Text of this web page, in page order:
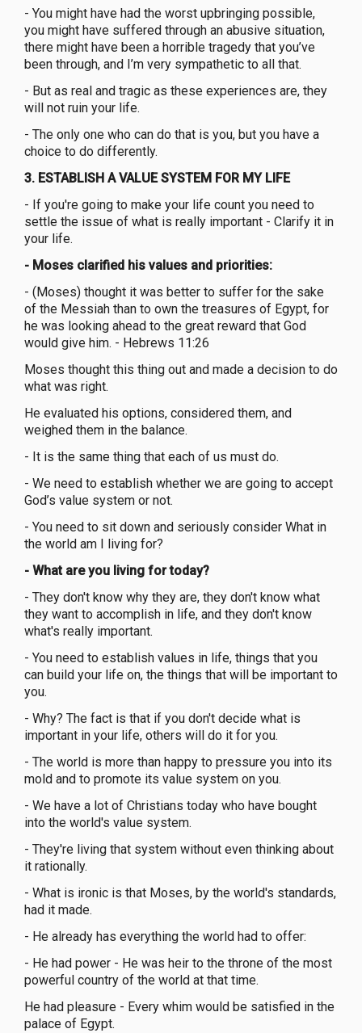
- You might have had the worst upbringing possible,
you might have suffered through an abusive situation,
there might have been a horrible tragedy that you’ve
been through, and I’m very sympathetic to all that.
- But as real and tragic as these experiences are, they
will not ruin your life.
- The only one who can do that is you, but you have a
choice to do differently.
3. ESTABLISH A VALUE SYSTEM FOR MY LIFE
- If you're going to make your life count you need to
settle the issue of what is really important - Clarify it in
your life.
- Moses clarified his values and priorities:
- (Moses) thought it was better to suffer for the sake
of the Messiah than to own the treasures of Egypt, for
he was looking ahead to the great reward that God
would give him. - Hebrews 11:26
Moses thought this thing out and made a decision to do
what was right.
He evaluated his options, considered them, and
weighed them in the balance.
- It is the same thing that each of us must do.
- We need to establish whether we are going to accept
God’s value system or not.
- You need to sit down and seriously consider What in
the world am I living for?
- What are you living for today?
- They don't know why they are, they don't know what
they want to accomplish in life, and they don't know
what's really important.
- You need to establish values in life, things that you
can build your life on, the things that will be important to
you.
- Why? The fact is that if you don't decide what is
important in your life, others will do it for you.
- The world is more than happy to pressure you into its
mold and to promote its value system on you.
- We have a lot of Christians today who have bought
into the world's value system.
- They're living that system without even thinking about
it rationally.
- What is ironic is that Moses, by the world's standards,
had it made.
- He already has everything the world had to offer:
- He had power - He was heir to the throne of the most
powerful country of the world at that time.
He had pleasure - Every whim would be satisfied in the
palace of Egypt.